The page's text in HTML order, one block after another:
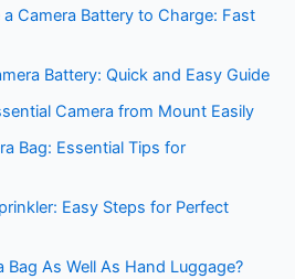
Camera Battery to Charge: Fast
Battery: Quick and Easy Guide
Camera from Mount Easily
Bag: Essential Tips for
Easy Steps for Perfect
Bag As Well As Hand Luggage?